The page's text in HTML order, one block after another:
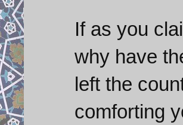
If as you
why have
left the
comforting